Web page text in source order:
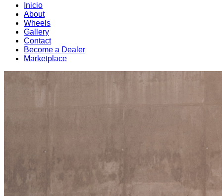
Inicio
About
Wheels
Gallery
Contact
Become a Dealer
Marketplace